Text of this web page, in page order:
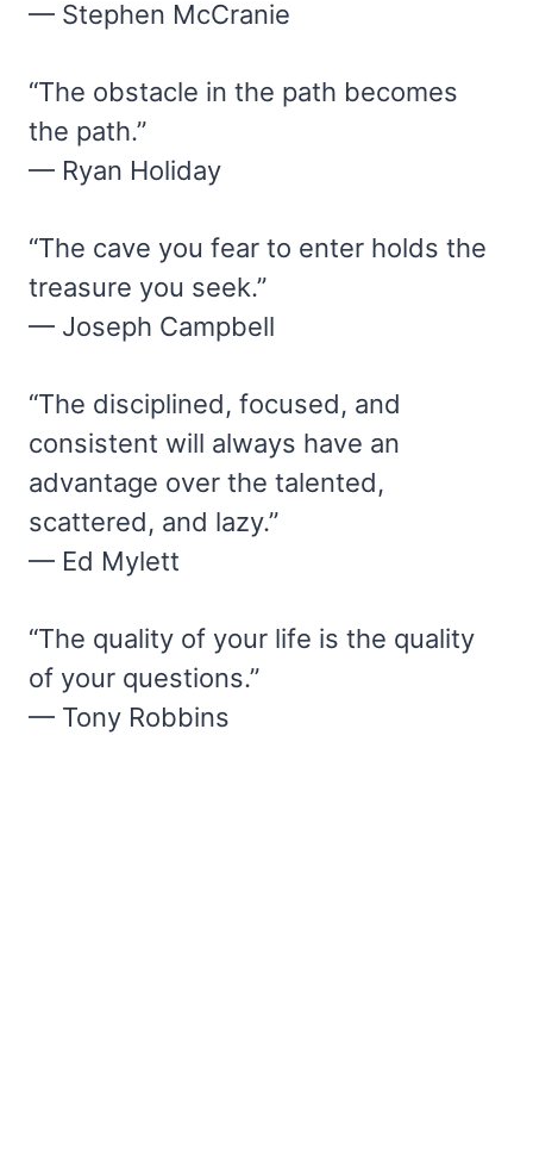
— Stephen McCranie
“The obstacle in the path becomes
the path.”
— Ryan Holiday
“The cave you fear to enter holds the
treasure you seek.”
— Joseph Campbell
“The disciplined, focused, and
consistent will always have an
advantage over the talented,
scattered, and lazy.”
— Ed Mylett
“The quality of your life is the quality
of your questions.”
— Tony Robbins